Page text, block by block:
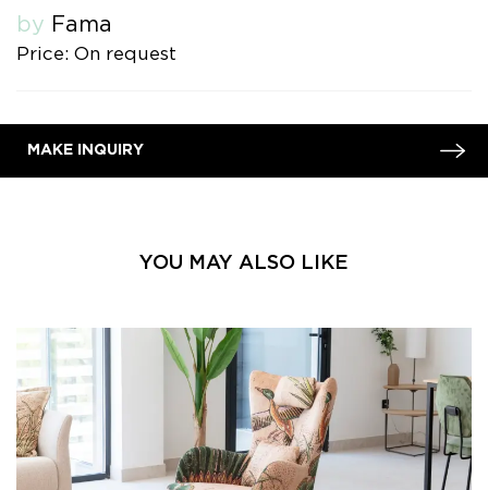
by Fama
Price: On request
MAKE INQUIRY
YOU MAY ALSO LIKE